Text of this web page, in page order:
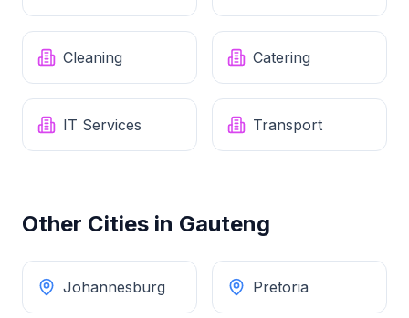
Cleaning Catering
IT Services Transport
Other Cities in Gauteng
Johannesburg Pretoria